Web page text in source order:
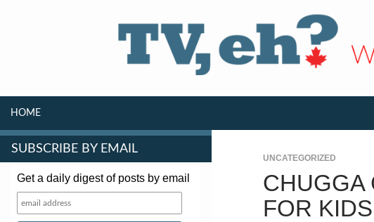
HOME
UNCATEGORIZED
CHUGGA
FOR
SUBSCRIBE BY EMAIL
Get a daily digest of posts by email